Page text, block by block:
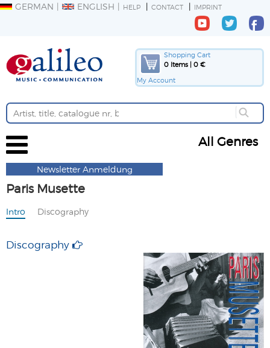
GERMAN ENGLISH HELP CONTACT IMPRINT
Shopping Cart
0 Items | 0 €
My Account
All Genres
Newsletter Anmeldung
Paris Musette
Intro Discography
Discography